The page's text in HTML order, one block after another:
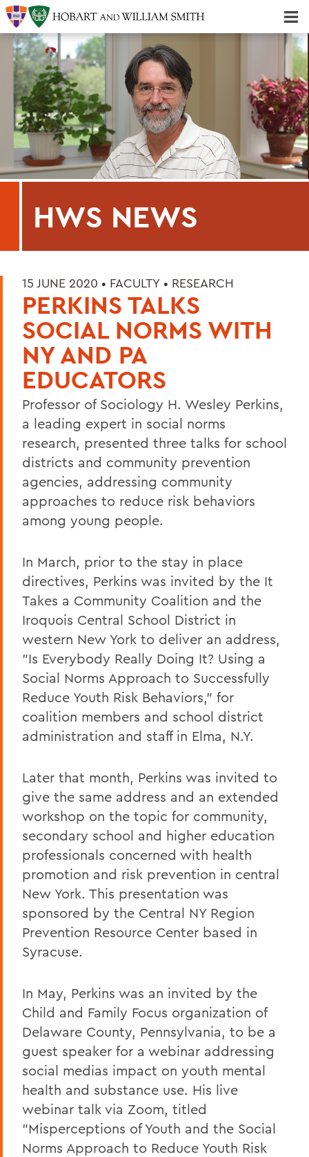
HWS NEWS
15 JUNE 2020 • FACULTY • RESEARCH
PERKINS TALKS
SOCIAL NORMS WITH
NY AND PA
EDUCATORS
Professor of Sociology H. Wesley Perkins,
a leading expert in social norms
research, presented three talks for school
districts and community prevention
agencies, addressing community
approaches to reduce risk behaviors
among young people.
In March, prior to the stay in place
directives, Perkins was invited by the It
Takes a Community Coalition and the
Iroquois Central School District in
western New York to deliver an address,
"Is Everybody Really Doing It? Using a
Social Norms Approach to Successfully
Reduce Youth Risk Behaviors," for
coalition members and school district
administration and staff in Elma, N.Y.
Later that month, Perkins was invited to
give the same address and an extended
workshop on the topic for community,
secondary school and higher education
professionals concerned with health
promotion and risk prevention in central
New York. This presentation was
sponsored by the Central NY Region
Prevention Resource Center based in
Syracuse.
In May, Perkins was an invited by the
Child and Family Focus organization of
Delaware County, Pennsylvania, to be a
guest speaker for a webinar addressing
social medias impact on youth mental
health and substance use. His live
webinar talk via Zoom, titled
"Misperceptions of Youth and the Social
Norms Approach to Reduce Youth Risk